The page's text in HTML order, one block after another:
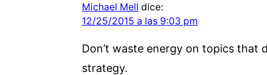
Michael Mell dice:
12/25/2015 a las 9:03 pm
Don’t waste energy on topics that
strategy.